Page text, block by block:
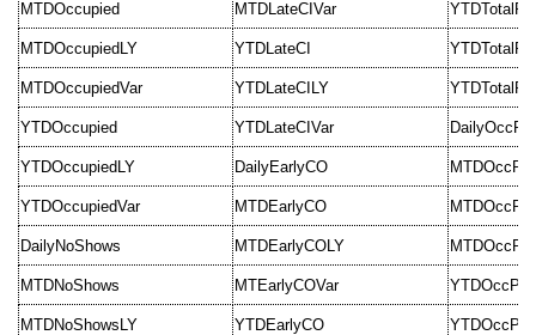
MTDOccupied MTDLateCIVar
MTDOccupiedLY YTDLateCI
MTDOccupiedVar YTDLateCILY
YTDOccupied YTDLateCIVar
YTDOccupiedLY DailyEarlyCO
YTDOccupiedVar MTDEarlyCO
DailyNoShows MTDEarlyCOLY
MTDNoShows MTEarlyCOVar
MTDNoShowsLY YTDEarlyCO